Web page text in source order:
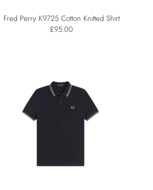
Fred Perry K9725 Cotton Knitted Shirt
£95.00